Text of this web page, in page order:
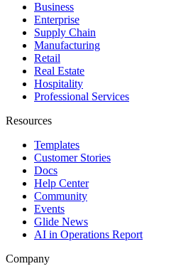
Business
Enterprise
Supply Chain
Manufacturing
Retail
Real Estate
Hospitality
Professional Services
Resources
Templates
Customer Stories
Docs
Help Center
Community
Events
Glide News
AI in Operations Report
Company